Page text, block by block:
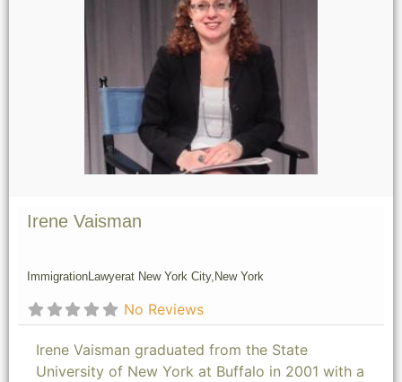
Irene Vaisman
ImmigrationLawyerat New York City, New York
No Reviews
Irene Vaisman graduated from the State
University of New York at Buffalo in 2001 with a